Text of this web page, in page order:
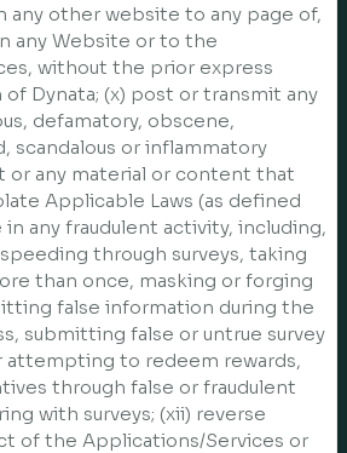
any other website to any page of,
any Website or to the
without the prior express
Dynata; (x) post or transmit any
defamatory, obscene,
scandalous or inflammatory
or any material or content that
Applicable Laws (as defined
in any fraudulent activity, including,
through surveys, taking
than once, masking or forging
false information during the
submitting false or untrue survey
attempting to redeem rewards,
through false or fraudulent
with surveys; (xii) reverse
of the Applications/Services or